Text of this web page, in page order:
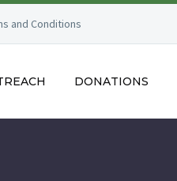
and Conditions
DONATIONS